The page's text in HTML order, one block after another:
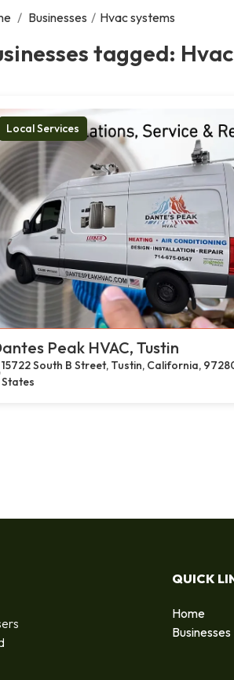
/ Businesses / Hvac systems
tagged:
Local Services
Peak HVAC, Tustin
15722 South B Street, Tustin, California,
States
QUICK
Home
Businesses